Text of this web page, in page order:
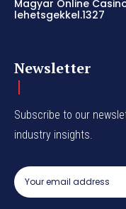
Magyar Online
lehetsgekkel.1327
Newsletter
Subscribe to our
industry insights.